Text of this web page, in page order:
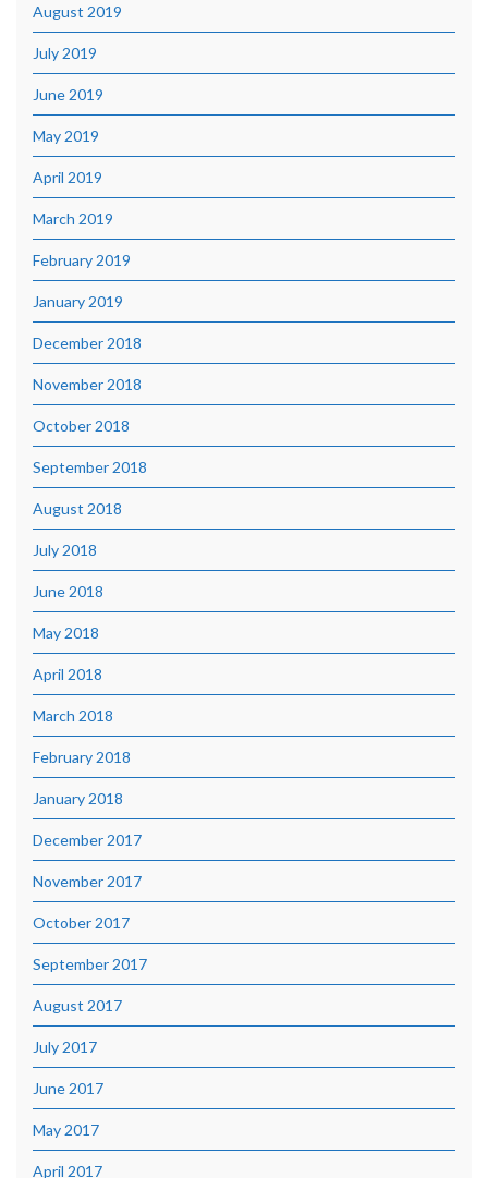
August 2019
July 2019
June 2019
May 2019
April 2019
March 2019
February 2019
January 2019
December 2018
November 2018
October 2018
September 2018
August 2018
July 2018
June 2018
May 2018
April 2018
March 2018
February 2018
January 2018
December 2017
November 2017
October 2017
September 2017
August 2017
July 2017
June 2017
May 2017
April 2017